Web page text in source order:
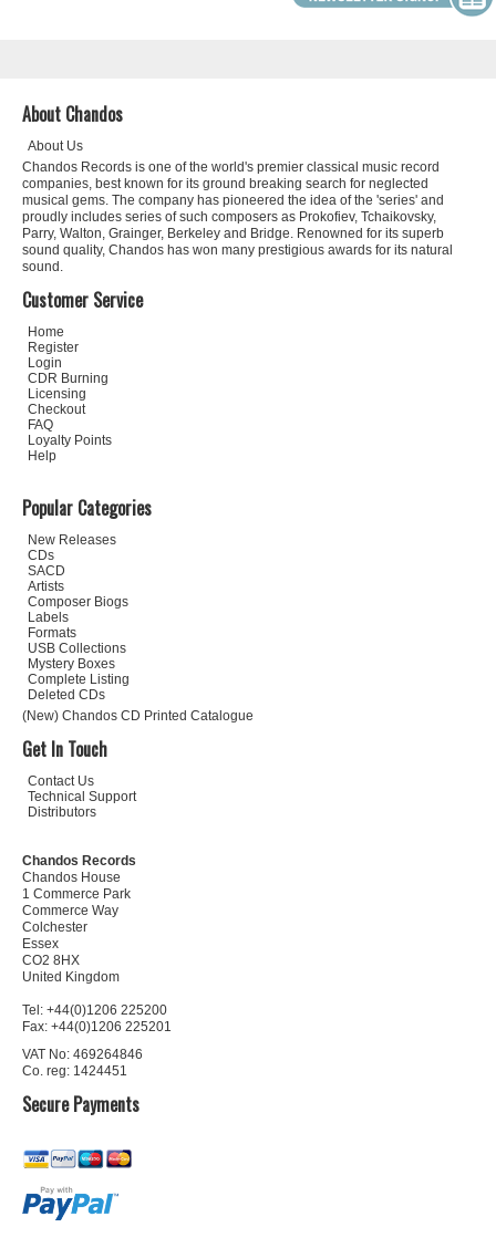
About Chandos
About Us
Chandos Records is one of the world's premier classical music record
companies, best known for its ground breaking search for neglected
musical gems. The company has pioneered the idea of the 'series' and
proudly includes series of such composers as Prokofiev, Tchaikovsky,
Parry, Walton, Grainger, Berkeley and Bridge. Renowned for its superb
sound quality, Chandos has won many prestigious awards for its natural
sound.
Customer Service
Home
Register
Login
CDR Burning
Licensing
Checkout
FAQ
Loyalty Points
Help
Popular Categories
New Releases
CDs
SACD
Artists
Composer Biogs
Labels
Formats
USB Collections
Mystery Boxes
Complete Listing
Deleted CDs
(New) Chandos CD Printed Catalogue
Get In Touch
Contact Us
Technical Support
Distributors
Chandos Records
Chandos House
1 Commerce Park
Commerce Way
Colchester
Essex
CO2 8HX
United Kingdom
Tel: +44(0)1206 225200
Fax: +44(0)1206 225201
VAT No: 469264846
Co. reg: 1424451
Secure Payments